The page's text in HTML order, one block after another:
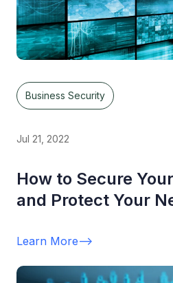
Business Security
Jul 21, 2022
How to Secure
and Protect Your
Learn More-->